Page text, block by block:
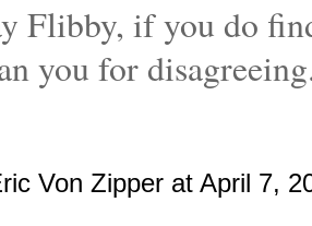
Flibby, if you do
you for
Von Zipper at April 7,